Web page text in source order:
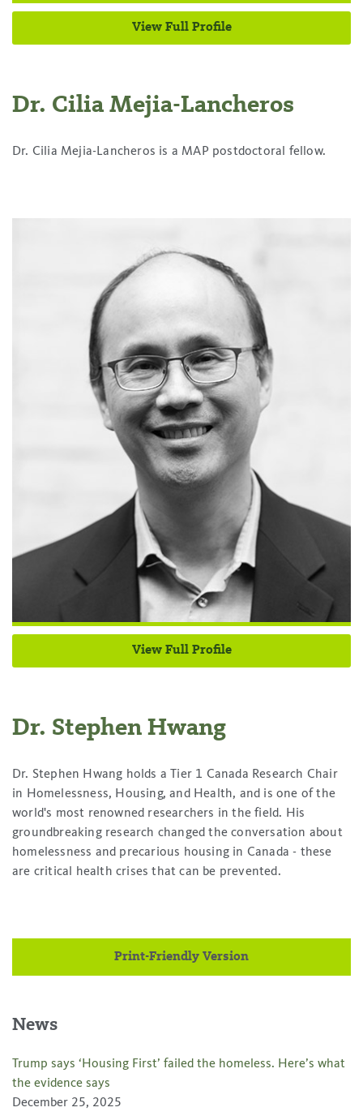
View Full Profile
Dr. Cilia Mejia-Lancheros
Dr. Cilia Mejia-Lancheros is a MAP postdoctoral fellow.
View Full Profile
Dr. Stephen Hwang
Dr. Stephen Hwang holds a Tier 1 Canada Research Chair
in Homelessness, Housing, and Health, and is one of the
world's most renowned researchers in the field. His
groundbreaking research changed the conversation about
homelessness and precarious housing in Canada - these
are critical health crises that can be prevented.
Print-Friendly Version
News
Trump says ‘Housing First’ failed the homeless. Here’s what
the evidence says
December 25, 2025